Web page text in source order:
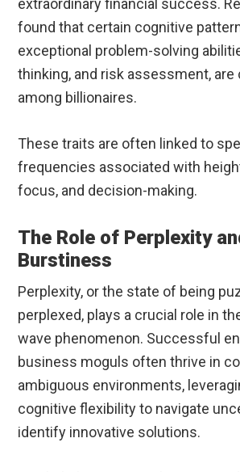
extraordinary financial success.
found that certain cognitive
exceptional problem-solving
thinking, and risk assessment, are
among billionaires.
These traits are often linked to
frequencies associated with
focus, and decision-making.
The Role of Perplexity
Burstiness
Perplexity, or the state of being
perplexed, plays a crucial role in
wave phenomenon. Successful
business moguls often thrive in
ambiguous environments,
cognitive flexibility to navigate
identify innovative solutions.